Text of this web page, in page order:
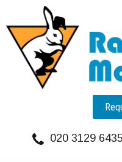
020 3129 6435